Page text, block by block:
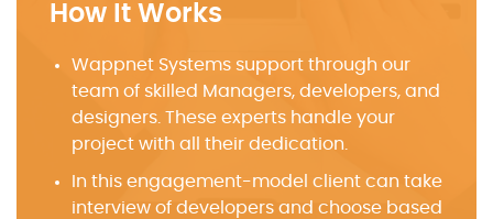
How It Works
Wappnet Systems support through our
team of skilled Managers, developers, and
designers. These experts handle your
project with all their dedication.
In this engagement-model client can take
interview of developers and choose based